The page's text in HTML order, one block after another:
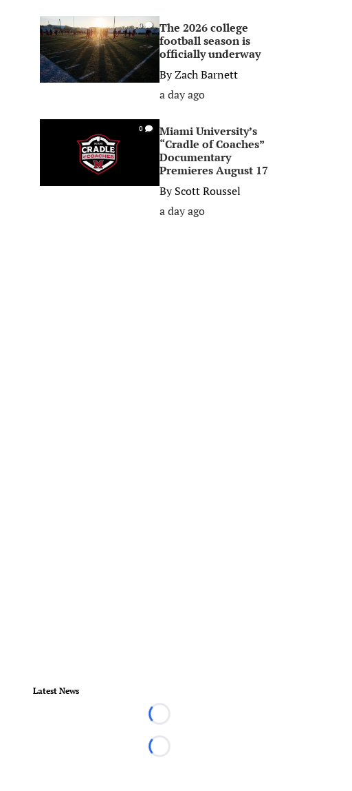
0
The 2026 college
football season is
officially underway
ByZach Barnett
a day ago
0
Miami University’s
“Cradle of Coaches”
Documentary
Premieres August 17
ByScott Roussel
a day ago
Latest News
Loading...
Loading...